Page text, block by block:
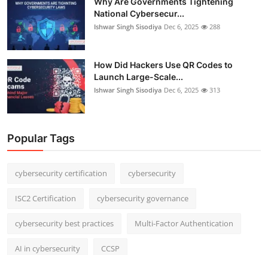
National Cybersecur...
Ishwar Singh Sisodiya Dec 6, 2025 288
How Did Hackers Use QR Codes to
Launch Large-Scale...
Ishwar Singh Sisodiya Dec 6, 2025 313
Popular Tags
cybersecurity certification cybersecurity
ISC2 Certification cybersecurity governance
cybersecurity best practices Multi-Factor Authentication
AI in cybersecurity CCSP